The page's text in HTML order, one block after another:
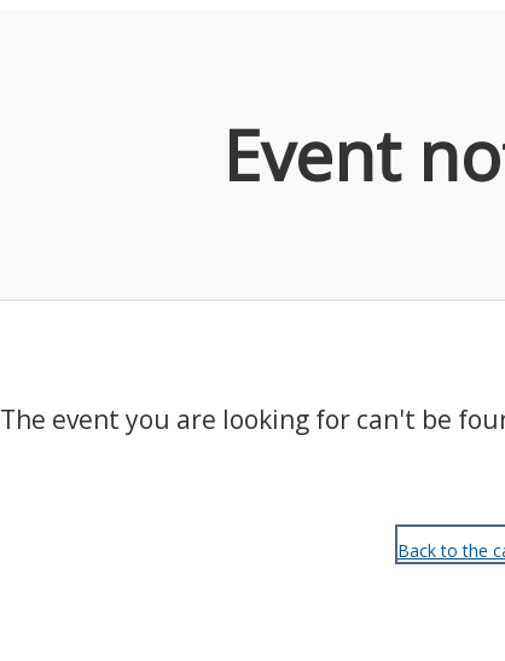
Event
The event you are looking for can't be
Back to the